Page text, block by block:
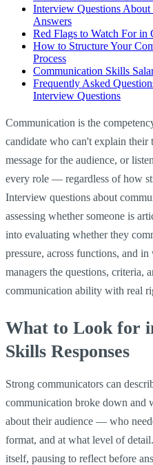
Interview Questions
Answers
Red Flags to Watch For
How to Structure Your
Process
Communication Skills
Frequently Asked
Interview Questions
Communication is the
candidate who can't explain
message for the audience, or
every role — regardless of how
Interview questions about
assessing whether someone is
into evaluating whether they
pressure, across functions, and
managers the questions, criteria,
communication ability with real
What to Look for
Skills Responses
Strong communicators can
communication broke down and
about their audience — who
format, and at what level of
itself, pausing to reflect before